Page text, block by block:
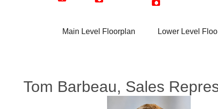
Main Level Floorplan Lower Level
Tom Barbeau, Sales